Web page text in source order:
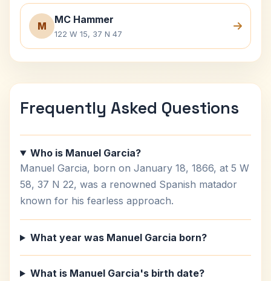
M
MC Hammer
122 W 15, 37 N 47
Frequently Asked Questions
Who is Manuel Garcia?
Manuel Garcia, born on January 18, 1866, at 5 W
58, 37 N 22, was a renowned Spanish matador
known for his fearless approach.
What year was Manuel Garcia born?
What is Manuel Garcia's birth date?